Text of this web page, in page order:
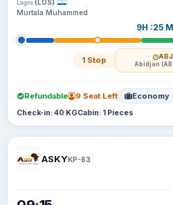
Lagos (LOS)
Murtala Muhammed
9H :25 M
1 Stop ABJ
Abidjan
Refundable 9 Seat Left Economy
Check-in: 40 KGCabin: 1 Pieces
ASKYKP-63